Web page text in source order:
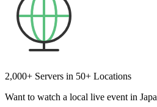
2,000+ Servers in 50+ Locations
Want to watch a local live event in